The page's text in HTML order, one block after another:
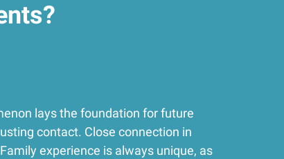
lays the foundation for future
contact. Close connection in
experience is always unique, as